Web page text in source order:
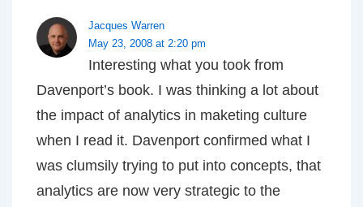
Jacques Warren
May 23, 2008 at 2:20 pm
Interesting what you took from
Davenport’s book. I was thinking a lot about
the impact of analytics in maketing culture
when I read it. Davenport confirmed what I
was clumsily trying to put into concepts, that
analytics are now very strategic to the